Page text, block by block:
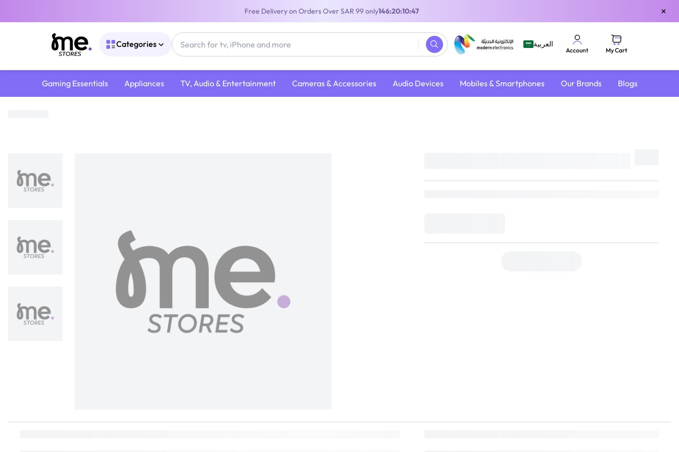
Free Delivery on Orders Over SAR 99 only146:20:10:47 ×
Categories العربية
Account My Cart
Gaming Essentials Appliances TV, Audio & Entertainment Cameras & Accessories Audio Devices Mobiles & Smartphones Our Brands Blogs